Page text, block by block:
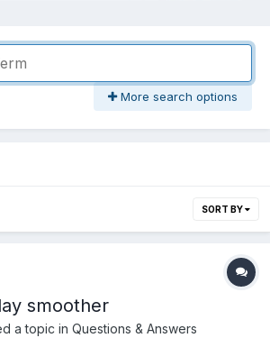
More search options
SORT BY
smoother
a topic in Questions & Answers